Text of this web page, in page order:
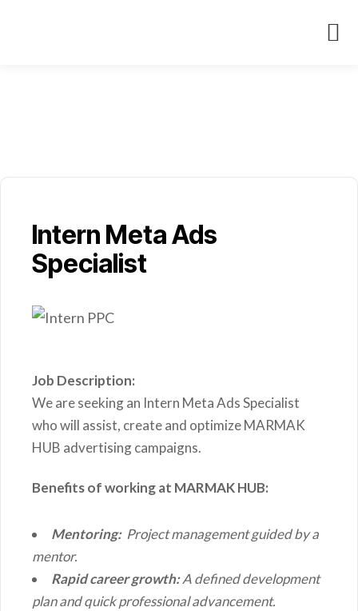
Intern Meta Ads
Specialist
Job Description:
We are seeking an Intern Meta Ads Specialist
who will assist, create and optimize MARMAK
HUB advertising campaigns.
Benefits of working at MARMAK HUB:
Mentoring: Project management guided by a
mentor.
Rapid career growth:A defined development
plan and quick professional advancement.